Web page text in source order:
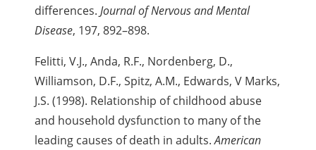
differences.Journal of Nervous and Mental
Disease, 197, 892–898.
Felitti, V.J., Anda, R.F., Nordenberg, D.,
Williamson, D.F., Spitz, A.M., Edwards, V Marks,
J.S. (1998). Relationship of childhood abuse
and household dysfunction to many of the
leading causes of death in adults.American